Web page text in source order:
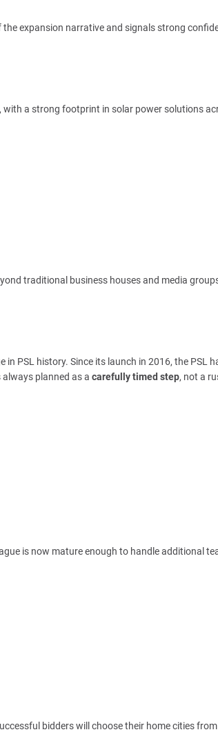
expansion narrative and signals strong
with a strong footprint in solar power solutions
traditional business houses and media
PSL history. Since its launch in 2016, the PSL
planned as a carefully timed step, not a
is now mature enough to handle additional
bidders will choose their home cities from